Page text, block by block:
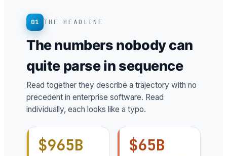
01 THE HEADLINE
The numbers nobody can
quite parse in sequence
Read together they describe a trajectory with no
precedent in enterprise software. Read
individually, each looks like a typo.
$965B $65B